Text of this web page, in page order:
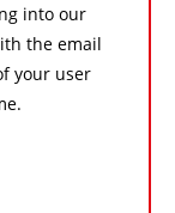
into our
the email
your user